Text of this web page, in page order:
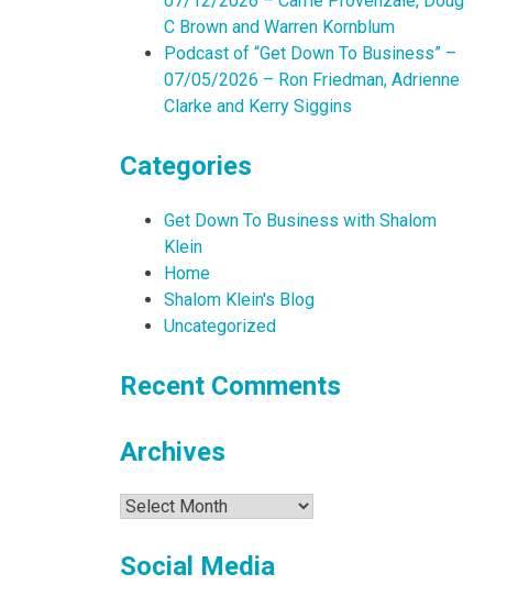
C Brown and Warren Kornblum
Podcast of “Get Down To Business” –
07/05/2026 – Ron Friedman, Adrienne
Clarke and Kerry Siggins
Categories
Get Down To Business with Shalom
Klein
Home
Shalom Klein's Blog
Uncategorized
Recent Comments
Archives
Archives
Social Media